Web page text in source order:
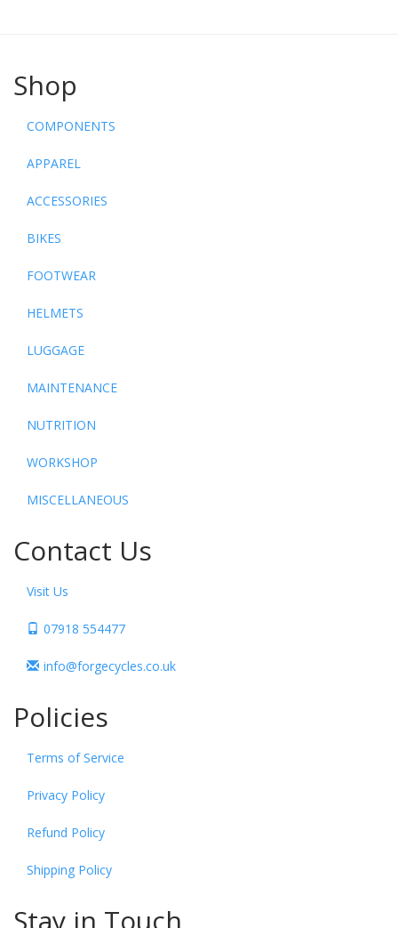
Shop
COMPONENTS
APPAREL
ACCESSORIES
BIKES
FOOTWEAR
HELMETS
LUGGAGE
MAINTENANCE
NUTRITION
WORKSHOP
MISCELLANEOUS
Contact Us
Visit Us
07918 554477
info@forgecycles.co.uk
Policies
Terms of Service
Privacy Policy
Refund Policy
Shipping Policy
Stay in Touch